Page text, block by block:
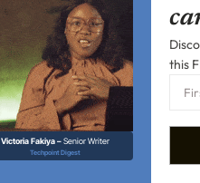
Victoria Fakiya –Senior Writer
Techpoint Digest
this